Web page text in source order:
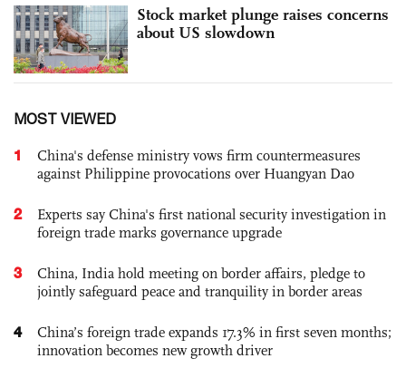
Stock market plunge raises concerns
about US slowdown
MOST VIEWED
1
China's defense ministry vows firm countermeasures
against Philippine provocations over Huangyan Dao
2
Experts say China's first national security investigation in
foreign trade marks governance upgrade
3
China, India hold meeting on border affairs, pledge to
jointly safeguard peace and tranquility in border areas
4
China’s foreign trade expands 17.3% in first seven months;
innovation becomes new growth driver